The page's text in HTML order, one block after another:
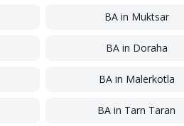
BAin Muktsar
BAin Doraha
BAin Malerkotla
BA in Tarn Taran